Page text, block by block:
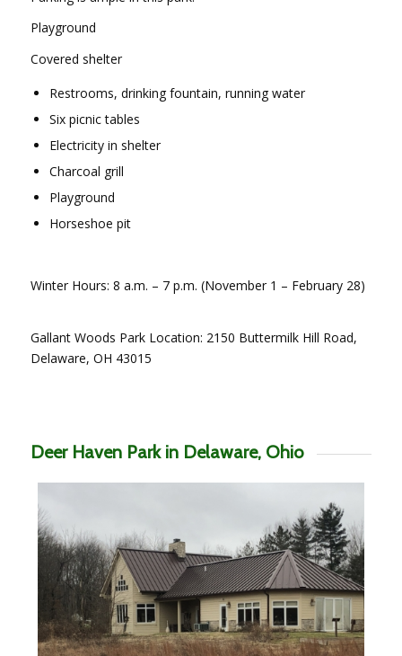
Playground
Covered shelter
Restrooms, drinking fountain, running water
Six picnic tables
Electricity in shelter
Charcoal grill
Playground
Horseshoe pit
Winter Hours: 8 a.m. – 7 p.m. (November 1 – February 28)
Gallant Woods Park Location: 2150 Buttermilk Hill Road,
Delaware, OH 43015
Deer Haven Park in Delaware, Ohio